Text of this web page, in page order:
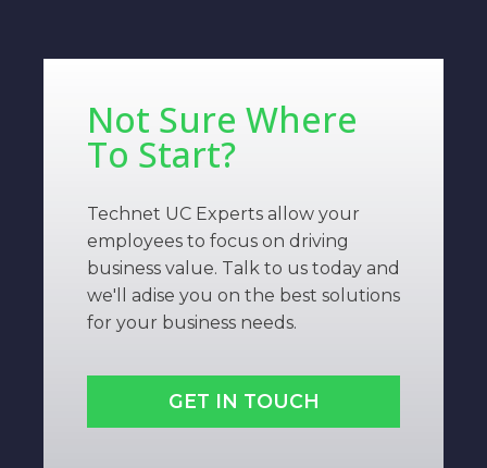
Not Sure Where
To Start?
Technet UC Experts allow your
employees to focus on driving
business value. Talk to us today and
we'll adise you on the best solutions
for your business needs.
GET IN TOUCH